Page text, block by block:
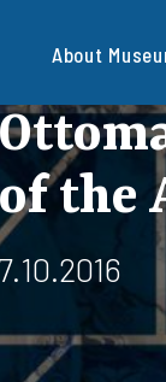
About
the